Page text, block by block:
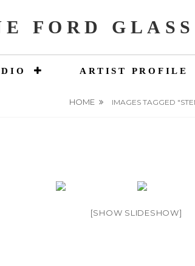
FORD
ARTIST PROFILE
HOME IMAGES TAGGED
[SHOW SLIDESHOW]